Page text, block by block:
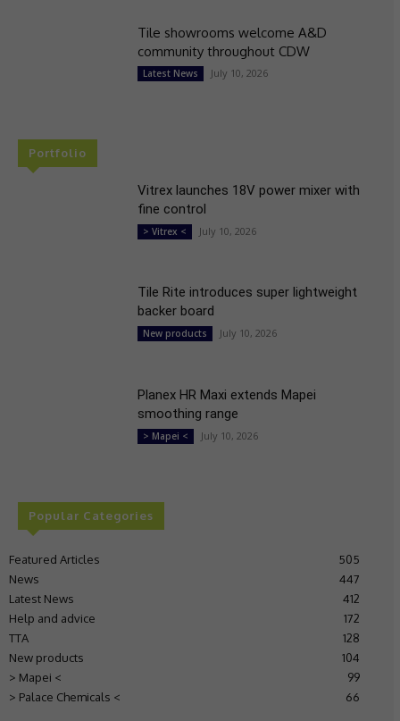
Tile showrooms welcome A&D
community throughout CDW
Latest News July 10, 2026
Portfolio
Vitrex launches 18V power mixer with
fine control
> Vitrex < July 10, 2026
Tile Rite introduces super lightweight
backer board
New products July 10, 2026
Planex HR Maxi extends Mapei
smoothing range
> Mapei < July 10, 2026
Popular Categories
Featured Articles
505
News
447
Latest News
412
Help and advice
172
TTA
128
New products
104
> Mapei <
99
> Palace Chemicals <
66